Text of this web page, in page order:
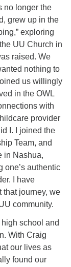
stewarded
no longer the
grew up in the
exploring
UU Church in
raised. We
nothing to
us willingly
in the OWL
with
provider
I. I joined the
Team, and
in Nashua,
one’s authentic
I have
that journey, we
community.
school and
With Craig
our lives as
found our